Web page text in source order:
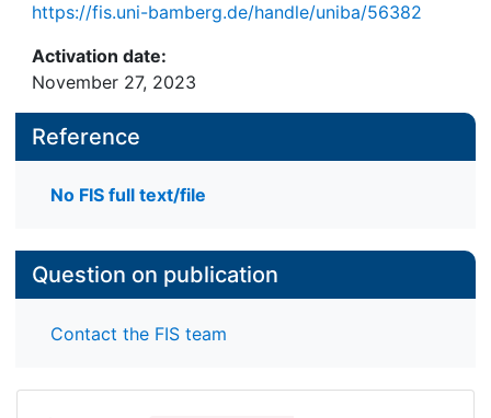
https://fis.uni-bamberg.de/handle/uniba/56382
Activation date:
November 27, 2023
Reference
No FIS full text/file
Question on publication
Contact the FIS team